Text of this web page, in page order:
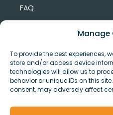
Manage
To provide the best experiences,
store and/or access device
technologies will allow us to
behavior or unique IDs on this
consent, may adversely affect
FAQ
© Copyright 2026 G-Accon
Privacy